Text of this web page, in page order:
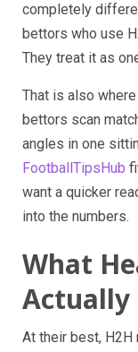
completely
bettors who use
They treat it as
That is also
bettors scan
angles in one
FootballTipsHub
want a quicker
into the numbers.
What
Actually
At their best,